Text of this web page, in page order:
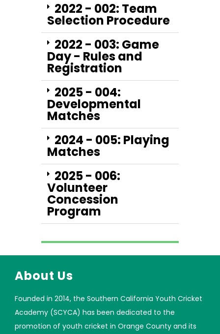
2022 - 002: Team
Selection Procedure
2022 - 003: Game
Day - Rules and
Registration
2025 - 004:
Developmental
Matches
2024 - 005: Playing
Matches
2025 - 006:
Volunteer
Concession
Program
About Us
Founded in 2014, the Southern California Youth Cricket
Academy (SCYCA) has been dedicated to the
promotion of youth cricket in Orange County and its